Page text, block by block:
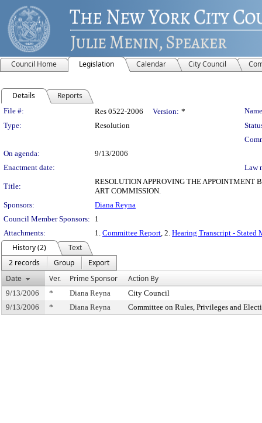
Council Home Legislation Calendar City Council
Details Reports
Legislation Details
File #: Res 0522-2006 Version: *
Type:
Resolution
On agenda:
9/13/2006
Enactment date:
Law
Title:
RESOLUTION APPROVING THE APPOINTMENT
ART COMMISSION.
Sponsors:
Diana Reyna
Council Member Sponsors:
1
Attachments:
1. Committee Report, 2. Hearing Transcript - Stated
History (2)
Text
2 records
Group
Export
Date
Ver. Prime Sponsor Action By
9/13/2006 * Diana Reyna
City Council
9/13/2006
* Diana Reyna Committee on Rules, Privileges and